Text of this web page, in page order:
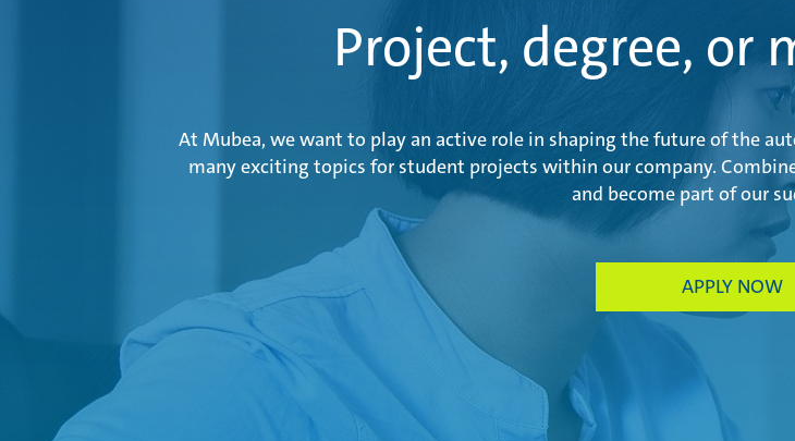
Project, degree, or
At Mubea, we want to play an active role in shaping the future of the
many exciting topics for student projects within our company.
and become part of our
APPLY NOW